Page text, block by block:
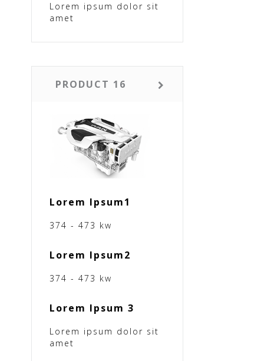
Lorem ipsum dolor sit
amet
PRODUCT 16
Lorem Ipsum1
374 - 473 kw
Lorem Ipsum2
374 - 473 kw
Lorem Ipsum 3
Lorem ipsum dolor sit
amet